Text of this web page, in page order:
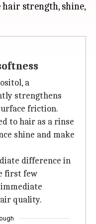
strength, shine,
a
strengthens
friction.
to hair as a rinse
shine and make
difference in
first few
quality.